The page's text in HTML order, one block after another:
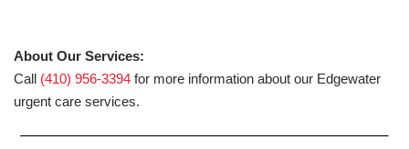
About Our Services:
Call (410) 956-3394 for more information about our Edgewater
urgent care services.